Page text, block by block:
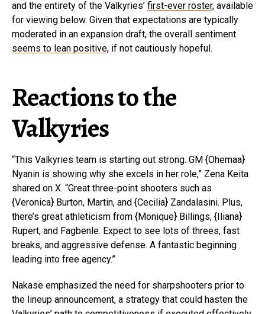
and the entirety of the Valkyries’ first-ever roster, available
for viewing below. Given that expectations are typically
moderated in an expansion draft, the overall sentiment
seems to lean positive, if not cautiously hopeful.
Reactions to the
Valkyries
“This Valkyries team is starting out strong. GM {Ohemaa}
Nyanin is showing why she excels in her role,” Zena Keita
shared on X. “Great three-point shooters such as
{Veronica} Burton, Martin, and {Cecilia} Zandalasini. Plus,
there’s great athleticism from {Monique} Billings, {Iliana}
Rupert, and Fagbenle. Expect to see lots of threes, fast
breaks, and aggressive defense. A fantastic beginning
leading into free agency.”
Nakase emphasized the need for sharpshooters prior to
the lineup announcement, a strategy that could hasten the